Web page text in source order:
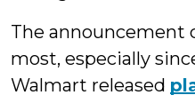
The announcement
most, especially
Walmart released